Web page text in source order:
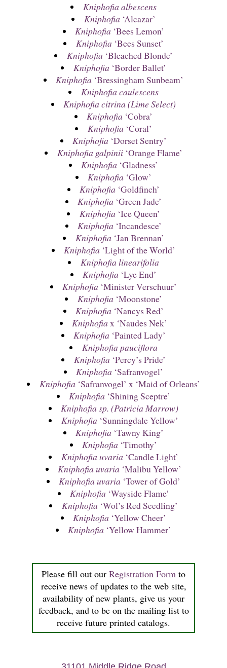
Please fill out our Registration Form to
receive news of updates to the web site,
availability of new plants, give us your
feedback, and to be on the mailing list to
receive future printed catalogs.
Kniphofia albescens
Kniphofia ‘Alcazar’
Kniphofia ‘Bees Lemon’
Kniphofia ‘Bees Sunset’
Kniphofia ‘Bleached Blonde’
Kniphofia ‘Border Ballet’
Kniphofia ‘Bressingham Sunbeam’
Kniphofia caulescens
Kniphofia citrina (Lime Select)
Kniphofia ‘Cobra’
Kniphofia ‘Coral’
Kniphofia ‘Dorset Sentry’
Kniphofia galpinii‘Orange Flame’
Kniphofia ‘Gladness’
Kniphofia ‘Glow’
Kniphofia ‘Goldfinch’
Kniphofia ‘Green Jade’
Kniphofia ‘Ice Queen’
Kniphofia ‘Incandesce’
Kniphofia ‘Jan Brennan’
Kniphofia ‘Light of the World’
Kniphofia linearifolia
Kniphofia ‘Lye End’
Kniphofia ‘Minister Verschuur’
Kniphofia ‘Moonstone’
Kniphofia ‘Nancys Red’
Kniphofia x ‘Naudes Nek’
Kniphofia ‘Painted Lady’
Kniphofia pauciflora
Kniphofia ‘Percy’s Pride’
Kniphofia ‘Safranvogel’
Kniphofia ‘Safranvogel’ x ‘Maid of Orleans’
Kniphofia ‘Shining Sceptre’
Kniphofia sp. (Patricia Marrow)
Kniphofia ‘Sunningdale Yellow’
Kniphofia ‘Tawny King’
Kniphofia ‘Timothy’
Kniphofia uvaria ‘Candle Light’
Kniphofia uvaria ‘Malibu Yellow’
Kniphofia uvaria ‘Tower of Gold’
Kniphofia ‘Wayside Flame’
Kniphofia ‘Wol’s Red Seedling’
Kniphofia ‘Yellow Cheer’
Kniphofia ‘Yellow Hammer’